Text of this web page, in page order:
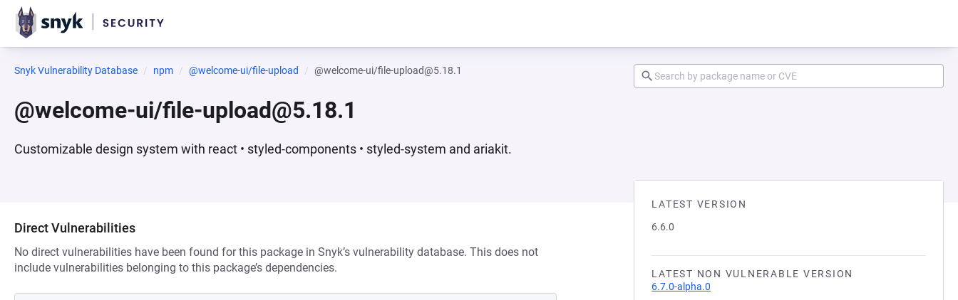
Snyk Vulnerability Database npm @welcome-ui/file-upload @welcome-ui/file-upload@5.18.1
@welcome-ui/file-upload@5.18.1
Customizable design system with react • styled-components • styled-system and ariakit.
LATEST VERSION
6.6.0
LATEST NON VULNERABLE VERSION
6.7.0-alpha.0
Direct Vulnerabilities
No direct vulnerabilities have been found for this package in Snyk’s vulnerability database. This does not
include vulnerabilities belonging to this package’s dependencies.